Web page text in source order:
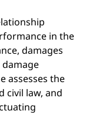
in the
damages
assesses the
civil law, and